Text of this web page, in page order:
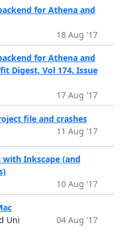
for Athena and
18 Aug '17
for Athena and
Digest, Vol 174, Issue
17 Aug '17
file and crashes
11 Aug '17
Inkscape (and
10 Aug '17
Uni
04 Aug '17